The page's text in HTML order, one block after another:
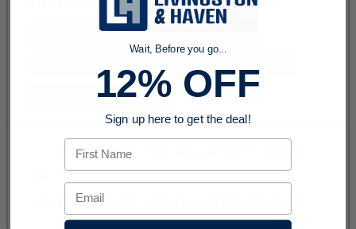
Wait, Before you go...
12% OFF
Sign up here to get the deal!
First Name
Email